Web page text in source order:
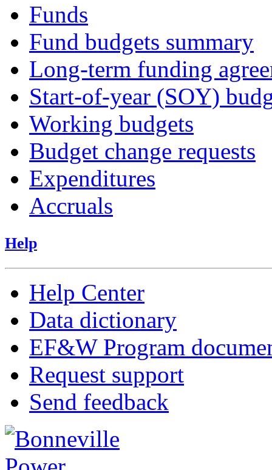
Funds
Fund budgets summary
Long-term funding
Start-of-year (SOY)
Working budgets
Budget change requests
Expenditures
Accruals
Help
Help Center
Data dictionary
EF&W Program
Request support
Send feedback